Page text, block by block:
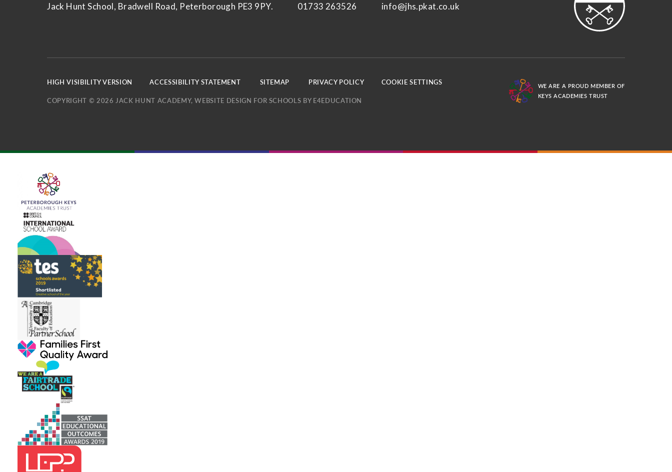
Jack Hunt School, Bradwell Road, Peterborough PE3 9PY. 01733 263526 info@jhs.pkat.co.uk
HIGH VISIBILITY VERSION ACCESSIBILITY STATEMENT SITEMAP PRIVACY POLICY COOKIE SETTINGS
COPYRIGHT © 2026 JACK HUNT ACADEMY, WEBSITE DESIGN FOR SCHOOLS BY E4EDUCATION
WE ARE A PROUD MEMBER OF
KEYS ACADEMIES TRUST